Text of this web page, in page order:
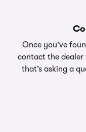
Once you’ve
contact the dealer
that’s asking a